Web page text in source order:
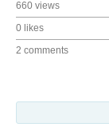
660 views
0 likes
2 comments